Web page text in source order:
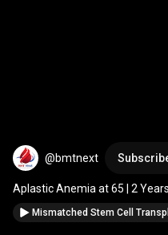
@bmtnext
Aplastic Anemia at 65 | 2
Story | BMT Next Patient